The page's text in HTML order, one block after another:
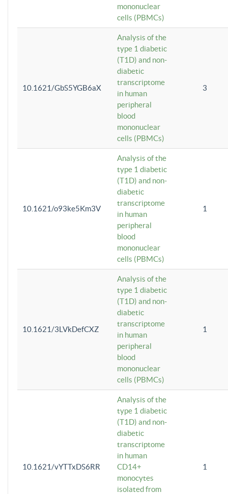
mononuclear
cells (PBMCs)
10.1621/GbS5YGB6aX
Analysis of the
type 1 diabetic
(T1D) and non-
diabetic
transcriptome
in human
peripheral
blood
mononuclear
cells (PBMCs)
3
10.1621/o93ke5Km3V
Analysis of the
type 1 diabetic
(T1D) and non-
diabetic
transcriptome
in human
peripheral
blood
mononuclear
cells (PBMCs)
1
10.1621/3LVkDefCXZ
Analysis of the
type 1 diabetic
(T1D) and non-
diabetic
transcriptome
in human
peripheral
blood
mononuclear
cells (PBMCs)
1
10.1621/vYTTxDS6RR
Analysis of the
type 1 diabetic
(T1D) and non-
diabetic
transcriptome
in human
CD14+
monocytes
isolated from
1